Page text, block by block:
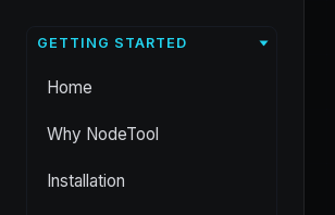
GETTING STARTED
Home
Why NodeTool
Installation